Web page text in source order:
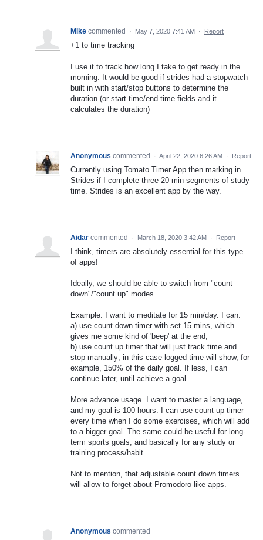
Mike commented · May 7, 2020 7:41 AM · Report
+1 to time tracking
I use it to track how long I take to get ready in the
morning. It would be good if strides had a stopwatch
built in with start/stop buttons to determine the
duration (or start time/end time fields and it
calculates the duration)
Anonymous commented · April 22, 2020 6:26 AM · Report
Currently using Tomato Timer App then marking in
Strides if I complete three 20 min segments of study
time. Strides is an excellent app by the way.
Aidar commented · March 18, 2020 3:42 AM · Report
I think, timers are absolutely essential for this type
of apps!
Ideally, we should be able to switch from "count
down"/"count up" modes.
Example: I want to meditate for 15 min/day. I can:
a) use count down timer with set 15 mins, which
gives me some kind of 'beep' at the end;
b) use count up timer that will just track time and
stop manually; in this case logged time will show, for
example, 150% of the daily goal. If less, I can
continue later, until achieve a goal.
More advance usage. I want to master a language,
and my goal is 100 hours. I can use count up timer
every time when I do some exercises, which will add
to a bigger goal. The same could be useful for long-
term sports goals, and basically for any study or
training process/habit.
Not to mention, that adjustable count down timers
will allow to forget about Promodoro-like apps.
Anonymous commented